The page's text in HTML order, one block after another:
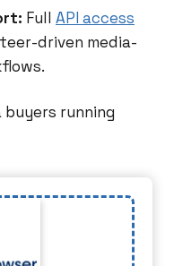
Full API access
driven media-
buyers running